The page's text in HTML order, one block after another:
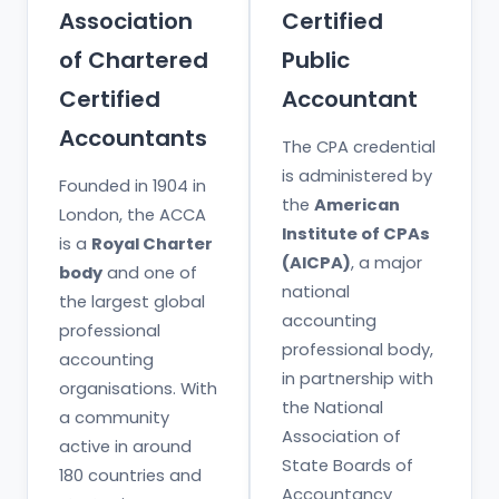
Association
of Chartered
Certified
Accountants
Founded in 1904 in
London, the ACCA
is a Royal Charter
body and one of
the largest global
professional
accounting
organisations. With
a community
active in around
180 countries and
Certified
Public
Accountant
The CPA credential
is administered by
the American
Institute of CPAs
(AICPA), a major
national
accounting
professional body,
in partnership with
the National
Association of
State Boards of